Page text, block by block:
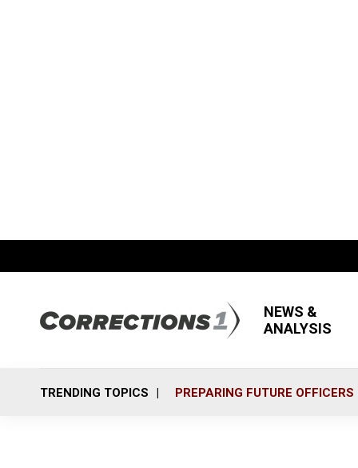
NEWS &
ANALYSIS
TRENDING TOPICS PREPARING FUTURE OFFICERS